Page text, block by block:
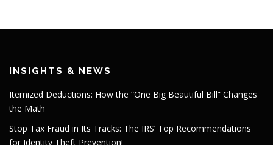
INSIGHTS & NEWS
Itemized Deductions: How the “One Big Beautiful Bill” Changes
the Math
Stop Tax Fraud in Its Tracks: The IRS’ Top Recommendations
for Identity Theft Prevention!